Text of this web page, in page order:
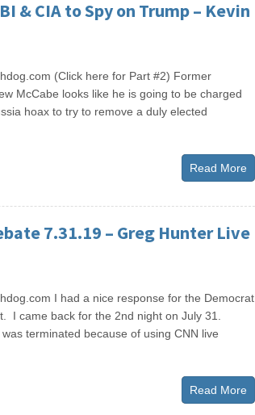
& CIA to Spy on Trump – Kevin
(Click here for Part #2) Former
McCabe looks like he is going to be charged
hoax to try to remove a duly elected
Read More
7.31.19 – Greg Hunter Live
I had a nice response for the Democrat
I came back for the 2nd night on July 31.
terminated because of using CNN live
Read More